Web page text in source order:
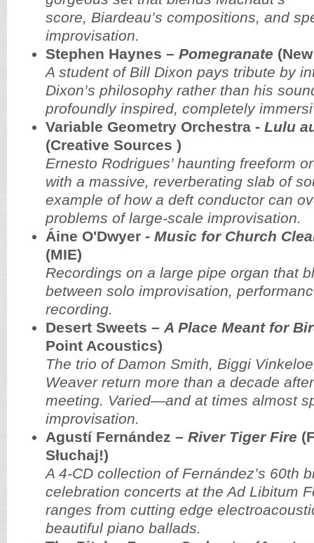
score, Biardeau’s compositions, and
improvisation.
Stephen Haynes – Pomegranate
A student of Bill Dixon pays tribute by
Dixon’s philosophy rather than his
profoundly inspired, completely
Variable Geometry Orchestra - Lulu
(Creative Sources )
Ernesto Rodrigues’ haunting freeform
with a massive, reverberating slab of
example of how a deft conductor can
problems of large-scale improvisation.
Áine O'Dwyer - Music for Church
(MIE)
Recordings on a large pipe organ that
between solo improvisation,
recording.
Desert Sweets –A Place Meant for
Point Acoustics)
The trio of Damon Smith, Biggi
Weaver return more than a decade
meeting. Varied—and at times almost
improvisation.
Agustí Fernández – River Tiger Fire
Słuchaj!)
A 4-CD collection of Fernández’s 60th
celebration concerts at the Ad Libitum
ranges from cutting edge
beautiful piano ballads.